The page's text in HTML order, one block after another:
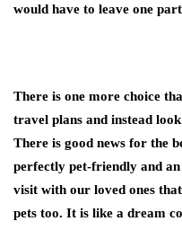
would have to leave one
There is one more choice
travel plans and instead
There is good news for the
perfectly pet-friendly and
visit with our loved ones
pets too. It is like a dream